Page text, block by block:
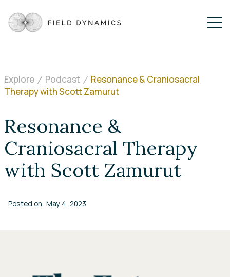
Explore Podcast
Resonance & Craniosacral
Therapy with Scott Zamurut
Resonance &
Craniosacral Therapy
with Scott Zamurut
Posted on May 4, 2023